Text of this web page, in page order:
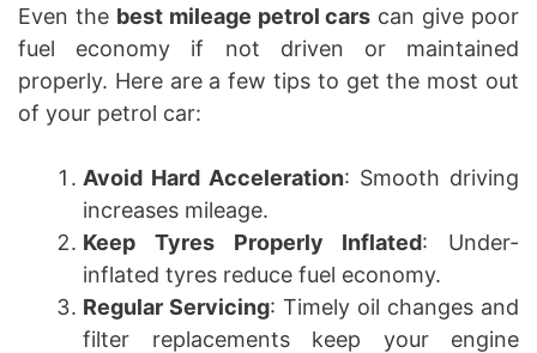
Even the best mileage petrol cars can give poor
fuel economy if not driven or maintained
properly. Here are a few tips to get the most out
of your petrol car:
Avoid Hard Acceleration: Smooth driving
increases mileage.
Keep Tyres Properly Inflated: Under-
inflated tyres reduce fuel economy.
Regular Servicing: Timely oil changes and
filter replacements keep your engine